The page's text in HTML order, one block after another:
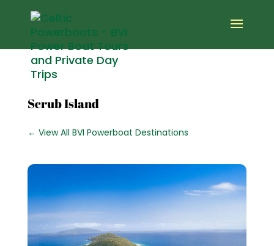
Scrub Island
← View All BVI Powerboat Destinations